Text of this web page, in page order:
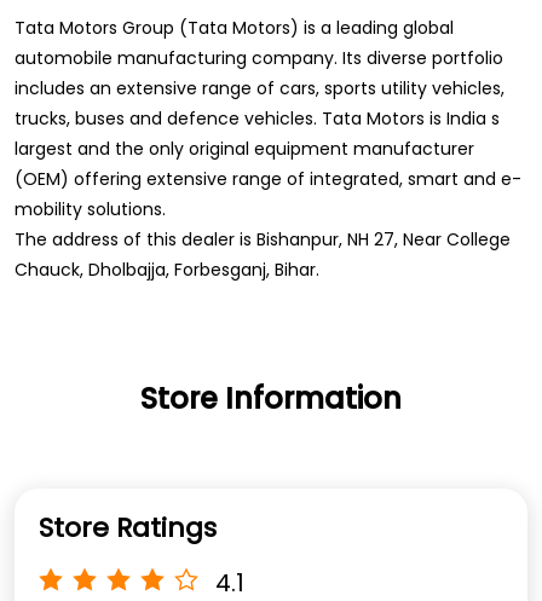
Tata Motors Group (Tata Motors) is a leading global
automobile manufacturing company. Its diverse portfolio
includes an extensive range of cars, sports utility vehicles,
trucks, buses and defence vehicles. Tata Motors is India s
largest and the only original equipment manufacturer
(OEM) offering extensive range of integrated, smart and e-
mobility solutions.
The address of this dealer is Bishanpur, NH 27, Near College
Chauck, Dholbajja, Forbesganj, Bihar.
Store Information
Store Ratings
4.1